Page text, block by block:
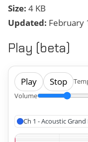
Size: 4 KB
Updated: February
Play (beta)
Play Stop
Volume
Ch 1 - Acoustic